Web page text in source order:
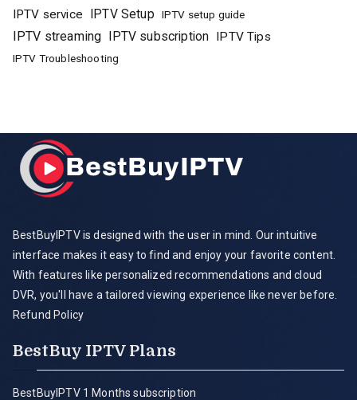
IPTV service
IPTV Setup IPTV setup guide
IPTV streaming IPTV subscription IPTV Tips
IPTV Troubleshooting
BestBuyIPTV is designed with the user in mind. Our intuitive
interface makes it easy to find and enjoy your favorite content.
With features like personalized recommendations and cloud
DVR, you'll have a tailored viewing experience like never before.
Refund Policy
BestBuy IPTV Plans
BestBuyIPTV 1 Months subscription